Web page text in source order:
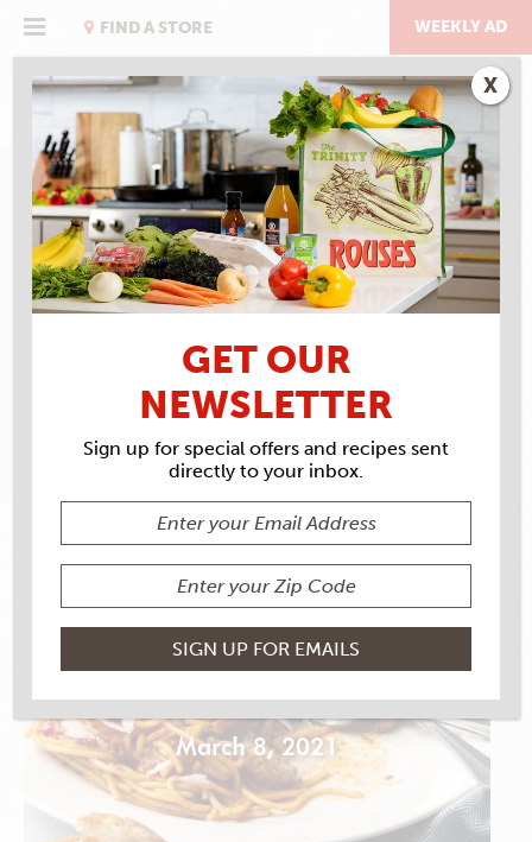
FIND A STORE WEEKLY AD
RECIPE ARCHIVES
INGREDIENTS
SAN
MARZANO TOMATOES
SPAGHETTI MEATBALLS
& SAUSAGE
March 8, 2021
GET OUR
NEWSLETTER
Sign up for special offers and recipes sent
directly to your inbox.
X